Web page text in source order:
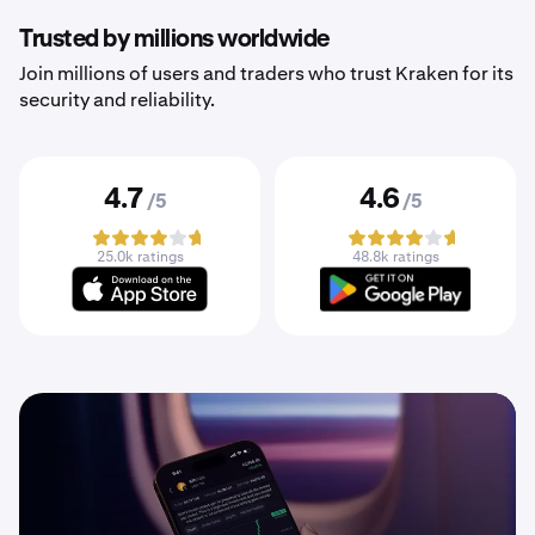
Trusted by millions worldwide
Join millions of users and traders who trust Kraken for its
security and reliability.
4.7 /5
25.0k ratings
4.6 /5
48.8k ratings